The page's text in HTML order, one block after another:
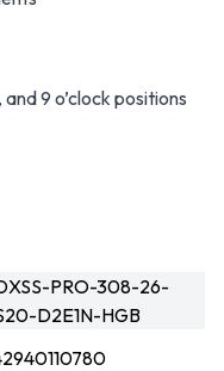
9 o’clock positions
PRO-308-26-
D2E1N-HGB